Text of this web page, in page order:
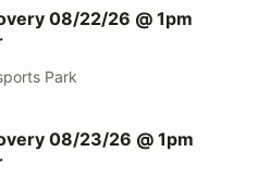
@ 1pm Ages 7-11yr
08/22/26 @ 1pm
Park
@ 1pm Ages 7-11yr
08/23/26 @ 1pm